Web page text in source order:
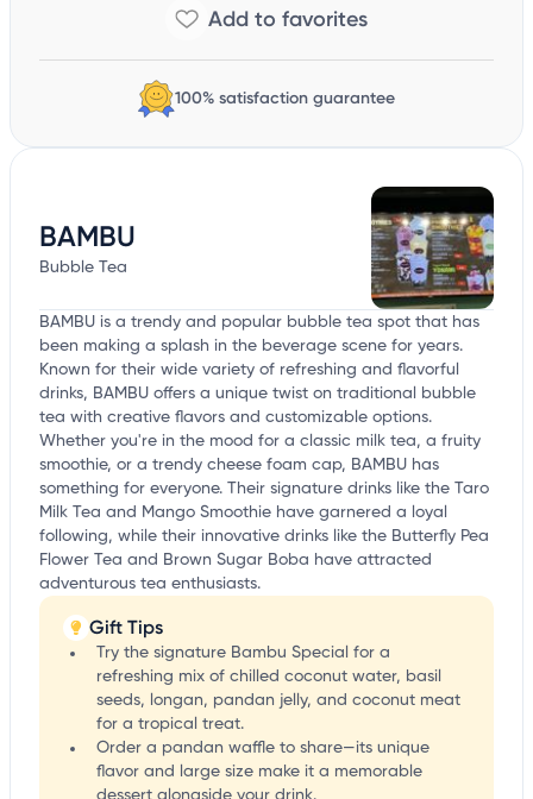
100% satisfaction guarantee
BAMBU
Bubble Tea
BAMBU is a trendy and popular bubble tea spot that has
been making a splash in the beverage scene for years.
Known for their wide variety of refreshing and flavorful
drinks, BAMBU offers a unique twist on traditional bubble
tea with creative flavors and customizable options.
Whether you're in the mood for a classic milk tea, a fruity
smoothie, or a trendy cheese foam cap, BAMBU has
something for everyone. Their signature drinks like the Taro
Milk Tea and Mango Smoothie have garnered a loyal
following, while their innovative drinks like the Butterfly Pea
Flower Tea and Brown Sugar Boba have attracted
adventurous tea enthusiasts.
Gift Tips
Try the signature Bambu Special for a
refreshing mix of chilled coconut water, basil
seeds, longan, pandan jelly, and coconut meat
for a tropical treat.
Order a pandan waffle to share—its unique
flavor and large size make it a memorable